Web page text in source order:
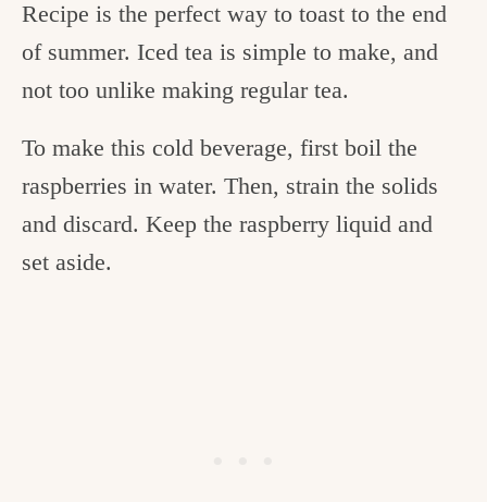
Recipe is the perfect way to toast to the end
of summer. Iced tea is simple to make, and
not too unlike making regular tea.
To make this cold beverage, first boil the
raspberries in water. Then, strain the solids
and discard. Keep the raspberry liquid and
set aside.